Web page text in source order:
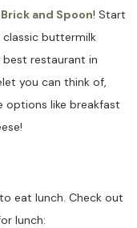
Brick and Spoon! Start
classic buttermilk
restaurant in
you can think of,
options like breakfast
eat lunch. Check out
lunch: